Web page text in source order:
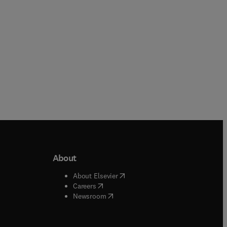
window
About
About Elsevier( opens in new tab/window
Careers( opens in new tab/window
Newsroom( opens in new tab/window